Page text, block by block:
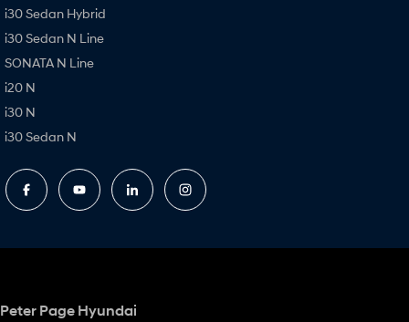
i30 Sedan Hybrid
i30 Sedan N Line
SONATA N Line
i20 N
i30 N
i30 Sedan N
Peter Page Hyundai